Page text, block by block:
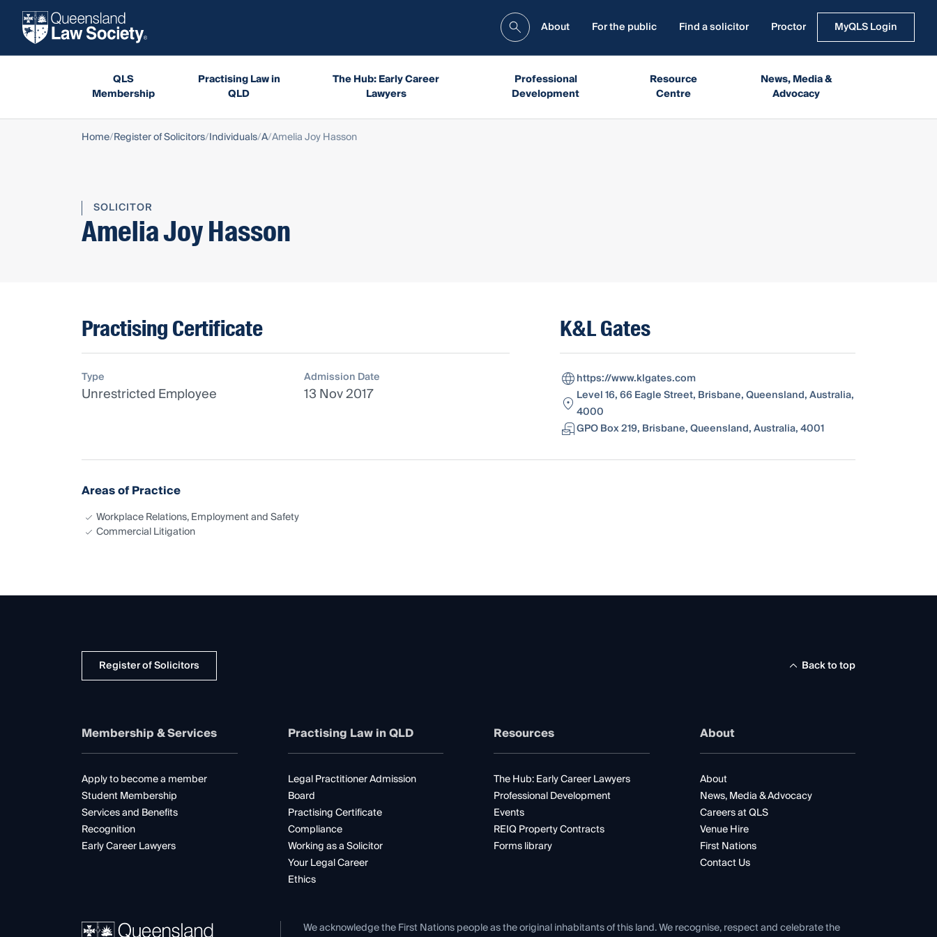
About For the public Find a solicitor Proctor MyQLS Login
QLS
Membership
Practising Law in
QLD
The Hub: Early Career
Lawyers
Professional
Development
Resource
Centre
News, Media &
Advocacy
Home Register of Solicitors Individuals A Amelia Joy Hasson
SOLICITOR
Amelia Joy Hasson
Practising Certificate
Type
Unrestricted Employee
Admission Date
13 Nov 2017
K&L Gates
https://www.klgates.com
Level 16, 66 Eagle Street, Brisbane, Queensland, Australia,
4000
GPO Box 219, Brisbane, Queensland, Australia, 4001
Areas of Practice
Workplace Relations, Employment and Safety
Commercial Litigation
Register of Solicitors Back to top
Membership & Services
Apply to become a member
Student Membership
Services and Benefits
Recognition
Early Career Lawyers
Practising Law in QLD
Legal Practitioner Admission
Board
Practising Certificate
Compliance
Working as a Solicitor
Your Legal Career
Ethics
Resources
The Hub: Early Career Lawyers
Professional Development
Events
REIQ Property Contracts
Forms library
About
About
News, Media & Advocacy
Careers at QLS
Venue Hire
First Nations
Contact Us
We acknowledge the First Nations people as the original inhabitants of this land. We recognise, respect and celebrate the